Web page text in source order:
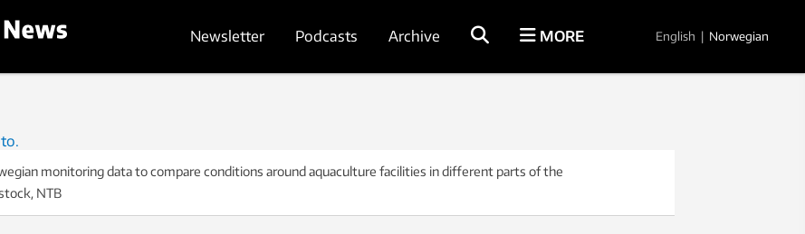
Newsletter Podcasts Archive MORE English | Norwegian
monitoring data to compare conditions around aquaculture facilities in different parts of the
NTB